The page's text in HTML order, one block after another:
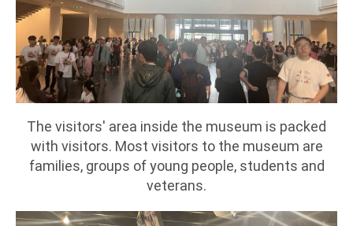
The visitors' area inside the museum is packed
with visitors. Most visitors to the museum are
families, groups of young people, students and
veterans.